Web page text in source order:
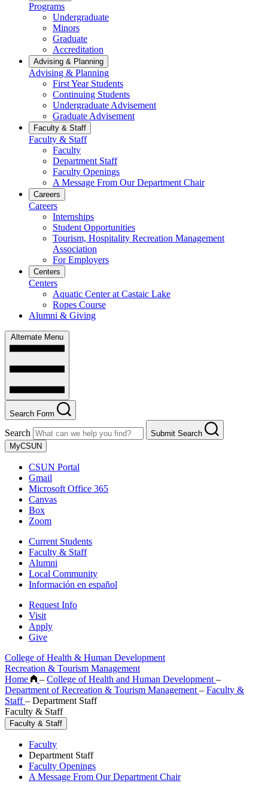
Programs
Undergraduate
Minors
Graduate
Accreditation
Advising & Planning
Advising & Planning
First Year Students
Continuing Students
Undergraduate Advisement
Graduate Advisement
Faculty & Staff
Faculty & Staff
Faculty
Department Staff
Faculty Openings
A Message From Our Department Chair
Careers
Careers
Internships
Student Opportunities
Tourism, Hospitality Recreation Management
Association
For Employers
Centers
Centers
Aquatic Center at Castaic Lake
Ropes Course
Alumni & Giving
Alternate Menu
Search Form
Search
Submit Search
MyCSUN
CSUN Portal
Gmail
Microsoft Office 365
Canvas
Box
Zoom
Current Students
Faculty & Staff
Alumni
Local Community
Información en español
Request Info
Visit
Apply
Give
College of Health & Human Development
Recreation & Tourism Management
Home
– College of Health and Human Development –
Department of Recreation & Tourism Management – Faculty &
Staff– Department Staff
Faculty & Staff
Faculty & Staff
Faculty
Department Staff
Faculty Openings
A Message From Our Department Chair